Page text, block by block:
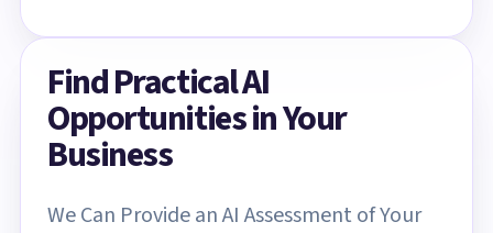
Find Practical AI
Opportunities in Your
Business
We Can Provide an AI Assessment of Your